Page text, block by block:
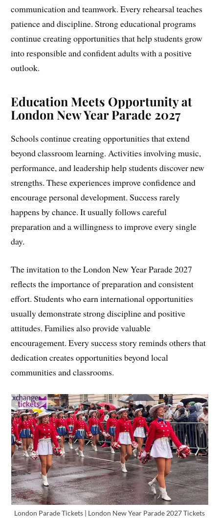
communication and teamwork. Every rehearsal teaches
patience and discipline. Strong educational programs
continue creating opportunities that help students grow
into responsible and confident adults with a positive
outlook.
Education Meets Opportunity at
London New Year Parade 2027
Schools continue creating opportunities that extend
beyond classroom learning. Activities involving music,
performance, and leadership help students discover new
strengths. These experiences improve confidence and
encourage personal development. Success rarely
happens by chance. It usually follows careful
preparation and a willingness to improve every single
day.
The invitation to the London New Year Parade 2027
reflects the importance of preparation and consistent
effort. Students who earn international opportunities
usually demonstrate strong discipline and positive
attitudes. Families also provide valuable
encouragement. Every success story reminds others that
dedication creates opportunities beyond local
communities and classrooms.
London Parade Tickets | London New Year Parade 2027 Tickets